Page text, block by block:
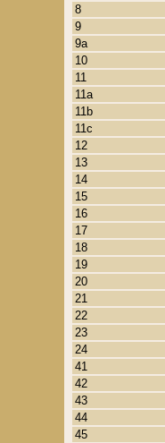
8
9
9a
10
11
11a
11b
11c
12
13
14
15
16
17
18
19
20
21
22
23
24
41
42
43
44
45